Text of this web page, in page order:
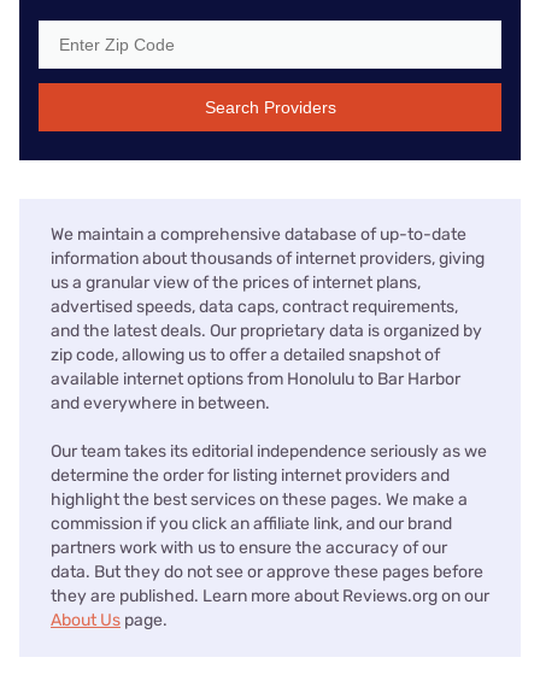
Search Providers
We maintain a comprehensive database of up-to-date
information about thousands of internet providers, giving
us a granular view of the prices of internet plans,
advertised speeds, data caps, contract requirements,
and the latest deals. Our proprietary data is organized by
zip code, allowing us to offer a detailed snapshot of
available internet options from Honolulu to Bar Harbor
and everywhere in between.
Our team takes its editorial independence seriously as we
determine the order for listing internet providers and
highlight the best services on these pages. We make a
commission if you click an affiliate link, and our brand
partners work with us to ensure the accuracy of our
data. But they do not see or approve these pages before
they are published. Learn more about Reviews.org on our
About Us page.